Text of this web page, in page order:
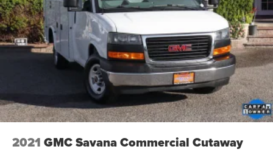
2021 GMC Savana Commercial Cutaway